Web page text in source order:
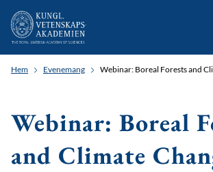
Hem Evenemang Webinar: Boreal Forests and
Webinar: Boreal
and Climate